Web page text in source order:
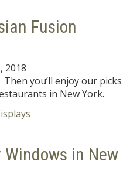
Fusion
2018
you’ll enjoy our picks
in New York.
in New